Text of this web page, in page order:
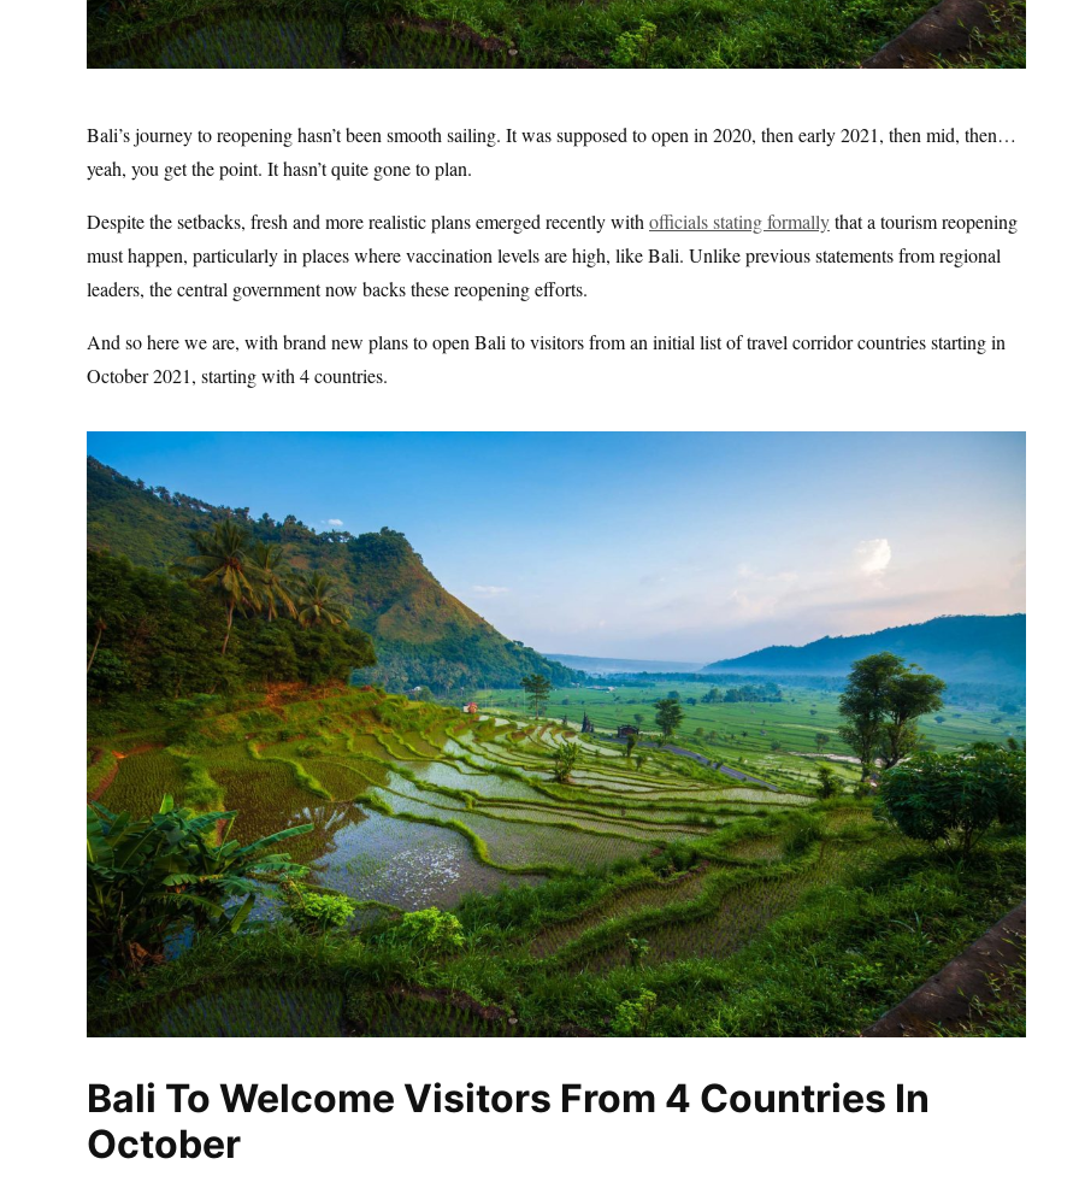
Bali’s journey to reopening hasn’t been smooth sailing. It was supposed to open in 2020, then early 2021, then mid, then…
yeah, you get the point. It hasn’t quite gone to plan.
Despite the setbacks, fresh and more realistic plans emerged recently withofficials stating formallythat a tourism reopening
must happen, particularly in places where vaccination levels are high, like Bali. Unlike previous statements from regional
leaders, the central government now backs these reopening efforts.
And so here we are, with brand new plans to open Bali to visitors from an initial list of travel corridor countries starting in
October 2021, starting with 4 countries.
Bali To Welcome Visitors From 4 Countries In
October